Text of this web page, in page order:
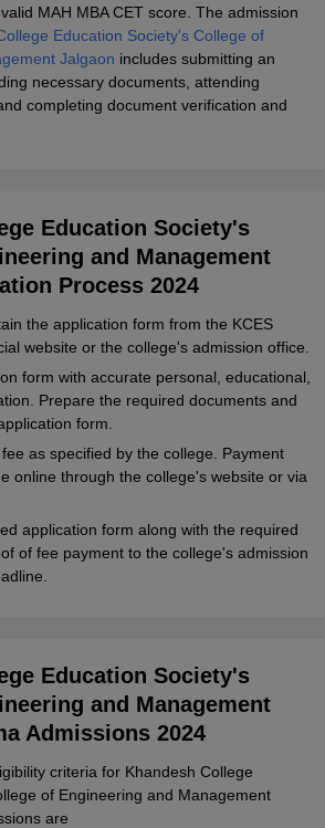
MAH MBA CET score. The admission
Education Society's College of
Jalgaon includes submitting an
necessary documents, attending
completing document verification and
Education Society's
and Management
Process 2024
the application form from the KCES
website or the college's admission office.
form with accurate personal, educational,
Prepare the required documents and
form.
as specified by the college. Payment
online through the college's website or via
application form along with the required
of fee payment to the college's admission
Education Society's
and Management
Admissions 2024
criteria for Khandesh College
of Engineering and Management
are